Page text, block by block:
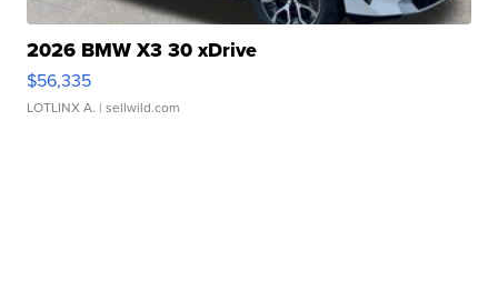
2026 BMW X3 30 xDrive
$56,335
LOTLINX A. | sellwild.com